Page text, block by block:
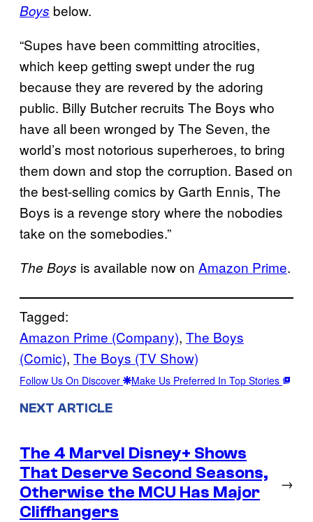
Boys below.
“Supes have been committing atrocities,
which keep getting swept under the rug
because they are revered by the adoring
public. Billy Butcher recruits The Boys who
have all been wronged by The Seven, the
world’s most notorious superheroes, to bring
them down and stop the corruption. Based on
the best-selling comics by Garth Ennis, The
Boys is a revenge story where the nobodies
take on the somebodies.”
The Boys is available now on Amazon Prime.
Tagged:
Amazon Prime (Company), The Boys
(Comic), The Boys (TV Show)
Follow Us On Discover Make Us Preferred In Top Stories
NEXT ARTICLE
The 4 Marvel Disney+ Shows
That Deserve Second Seasons,
Otherwise the MCU Has Major
Cliffhangers
→